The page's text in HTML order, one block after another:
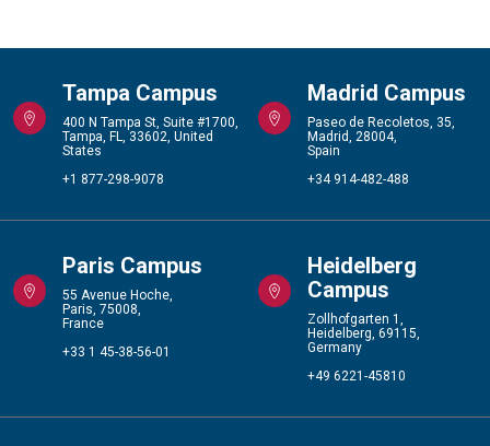
Tampa Campus
400 N Tampa St, Suite #1700,
Tampa, FL, 33602, United
States
+1 877-298-9078
Madrid Campus
Paseo de Recoletos, 35,
Madrid, 28004,
Spain
+34 914-482-488
Paris Campus
55 Avenue Hoche,
Paris, 75008,
France
+33 1 45-38-56-01
Heidelberg
Campus
Zollhofgarten 1,
Heidelberg, 69115,
Germany
+49 6221-45810